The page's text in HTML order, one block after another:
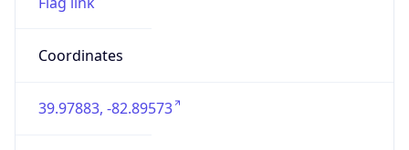
Coordinates
39.97883, -82.89573